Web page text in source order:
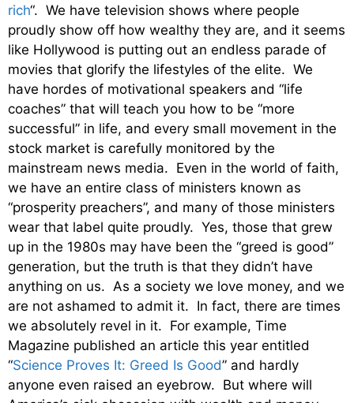
rich“. We have television shows where people
proudly show off how wealthy they are, and it seems
like Hollywood is putting out an endless parade of
movies that glorify the lifestyles of the elite. We
have hordes of motivational speakers and “life
coaches” that will teach you how to be “more
successful” in life, and every small movement in the
stock market is carefully monitored by the
mainstream news media. Even in the world of faith,
we have an entire class of ministers known as
“prosperity preachers”, and many of those ministers
wear that label quite proudly. Yes, those that grew
up in the 1980s may have been the “greed is good”
generation, but the truth is that they didn’t have
anything on us. As a society we love money, and we
are not ashamed to admit it. In fact, there are times
we absolutely revel in it. For example, Time
Magazine published an article this year entitled
“Science Proves It: Greed Is Good” and hardly
anyone even raised an eyebrow. But where will